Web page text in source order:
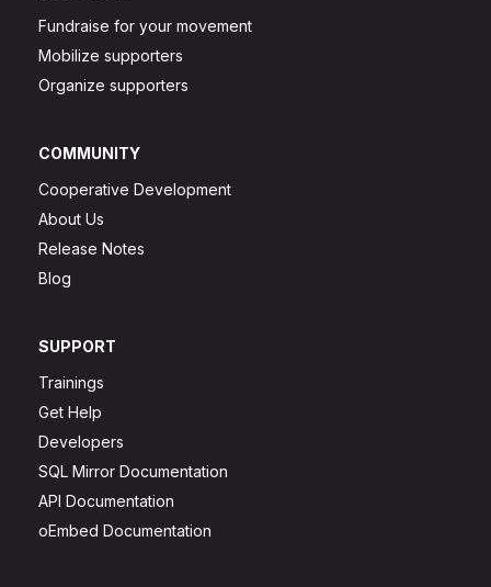
Fundraise for your movement
Mobilize supporters
Organize supporters
COMMUNITY
Cooperative Development
About Us
Release Notes
Blog
SUPPORT
Trainings
Get Help
Developers
SQL Mirror Documentation
API Documentation
oEmbed Documentation